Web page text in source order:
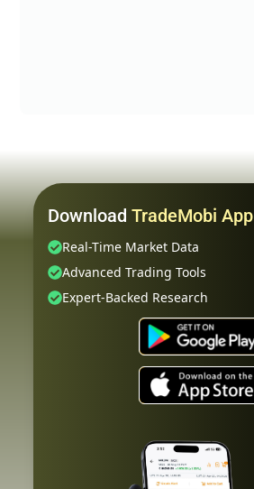
Download TradeMobi App
Real-Time Market Data
Advanced Trading Tools
Expert-Backed Research